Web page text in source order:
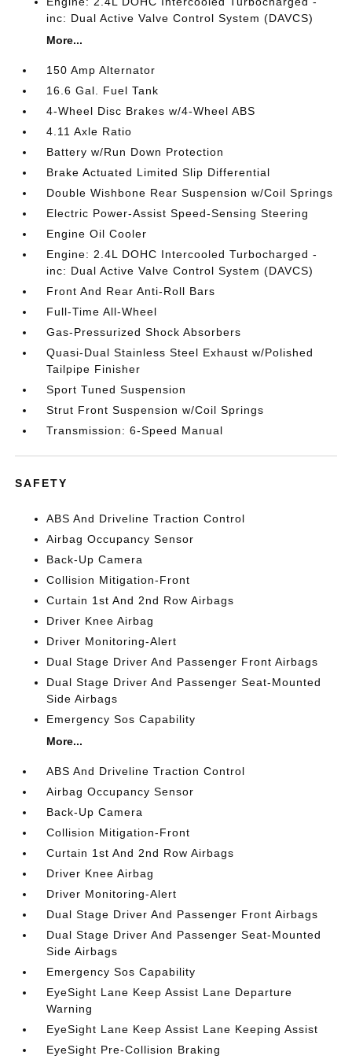
inc: Dual Active Valve Control System (DAVCS)
More...
150 Amp Alternator
16.6 Gal. Fuel Tank
4-Wheel Disc Brakes w/4-Wheel ABS
4.11 Axle Ratio
Battery w/Run Down Protection
Brake Actuated Limited Slip Differential
Double Wishbone Rear Suspension w/Coil Springs
Electric Power-Assist Speed-Sensing Steering
Engine Oil Cooler
Engine: 2.4L DOHC Intercooled Turbocharged -
inc: Dual Active Valve Control System (DAVCS)
Front And Rear Anti-Roll Bars
Full-Time All-Wheel
Gas-Pressurized Shock Absorbers
Quasi-Dual Stainless Steel Exhaust w/Polished
Tailpipe Finisher
Sport Tuned Suspension
Strut Front Suspension w/Coil Springs
Transmission: 6-Speed Manual
SAFETY
ABS And Driveline Traction Control
Airbag Occupancy Sensor
Back-Up Camera
Collision Mitigation-Front
Curtain 1st And 2nd Row Airbags
Driver Knee Airbag
Driver Monitoring-Alert
Dual Stage Driver And Passenger Front Airbags
Dual Stage Driver And Passenger Seat-Mounted
Side Airbags
Emergency Sos Capability
More...
ABS And Driveline Traction Control
Airbag Occupancy Sensor
Back-Up Camera
Collision Mitigation-Front
Curtain 1st And 2nd Row Airbags
Driver Knee Airbag
Driver Monitoring-Alert
Dual Stage Driver And Passenger Front Airbags
Dual Stage Driver And Passenger Seat-Mounted
Side Airbags
Emergency Sos Capability
EyeSight Lane Keep Assist Lane Departure
Warning
EyeSight Lane Keep Assist Lane Keeping Assist
EyeSight Pre-Collision Braking